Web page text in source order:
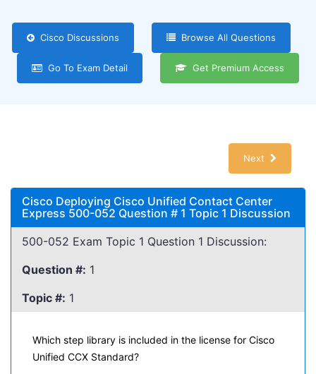
Cisco Discussions Browse All Questions
Go To Exam Detail Get Premium Access
Next
Cisco Deploying Cisco Unified Contact Center
Express 500-052 Question # 1 Topic 1 Discussion
500-052 Exam Topic 1 Question 1 Discussion:
Question #: 1
Topic #: 1
Which step library is included in the license for Cisco
Unified CCX Standard?